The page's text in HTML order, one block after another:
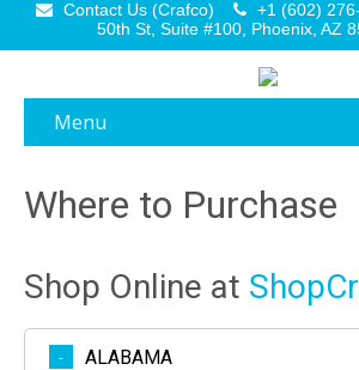
Contact Us (Crafco) +1 (602)
50th St, Suite #100, Phoenix, AZ
Menu
Where to Purchase
Shop Online at
ALABAMA